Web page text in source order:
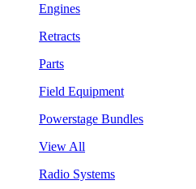
Engines
Retracts
Parts
Field Equipment
Powerstage Bundles
View All
Radio Systems